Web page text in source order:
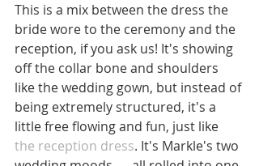
This is a mix between the dress the
bride wore to the ceremony and the
reception, if you ask us! It's showing
off the collar bone and shoulders
like the wedding gown, but instead of
being extremely structured, it's a
little free flowing and fun, just like
the reception dress. It's Markle's two